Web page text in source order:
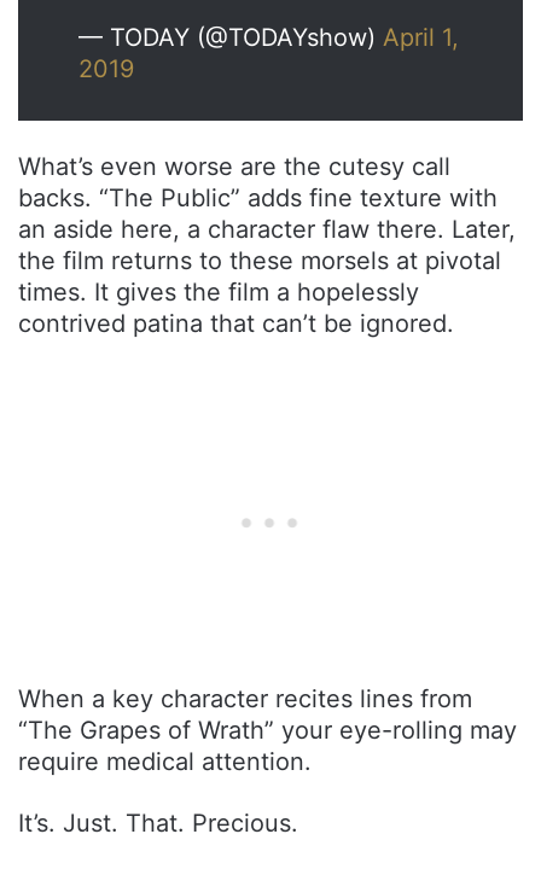
— TODAY (@TODAYshow) April 1,
2019
What’s even worse are the cutesy call
backs. “The Public” adds fine texture with
an aside here, a character flaw there. Later,
the film returns to these morsels at pivotal
times. It gives the film a hopelessly
contrived patina that can’t be ignored.
When a key character recites lines from
“The Grapes of Wrath” your eye-rolling may
require medical attention.
It’s. Just. That. Precious.